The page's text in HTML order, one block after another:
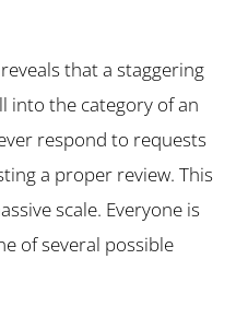
that a staggering
into the category of an
respond to requests
a proper review. This
scale. Everyone is
of several possible